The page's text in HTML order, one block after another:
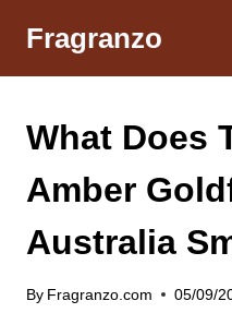
content
Fragranzo
What Does
Amber
Australia
By Fragranzo.com 05/09/